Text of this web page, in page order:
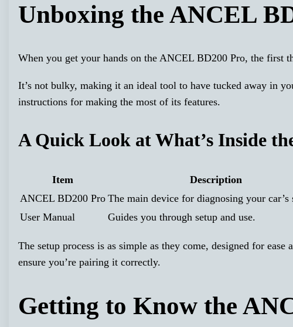
Unboxing the ANCEL
When you get your hands on the ANCEL BD200 Pro, the first
It’s not bulky, making it an ideal tool to have tucked away in
instructions for making the most of its features.
A Quick Look at What’s Inside
Item
Description
ANCEL BD200 Pro The main device for diagnosing your car’s
User Manual
Guides you through setup and use.
The setup process is as simple as they come, designed for
ensure you’re pairing it correctly.
Getting to Know the